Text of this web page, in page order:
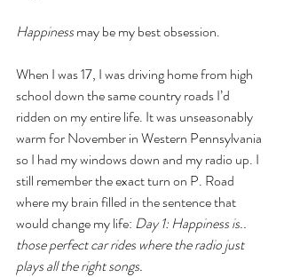
Happiness may be my best obsession.
When I was 17, I was driving home from high
school down the same country roads I’d
ridden on my entire life. It was unseasonably
warm for November in Western Pennsylvania
so I had my windows down and my radio up. I
still remember the exact turn on P. Road
where my brain filled in the sentence that
would change my life: Day 1: Happiness is..
those perfect car rides where the radio just
plays all the right songs.